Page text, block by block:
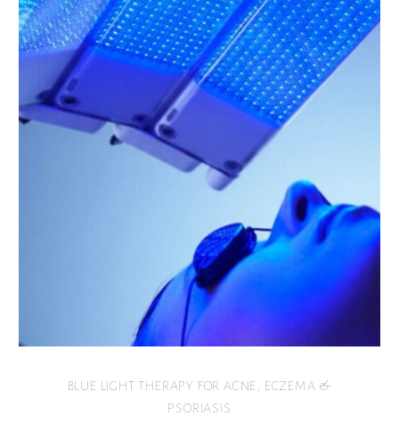
BLUE LIGHT THERAPY FOR ACNE, ECZEMA &
PSORIASIS